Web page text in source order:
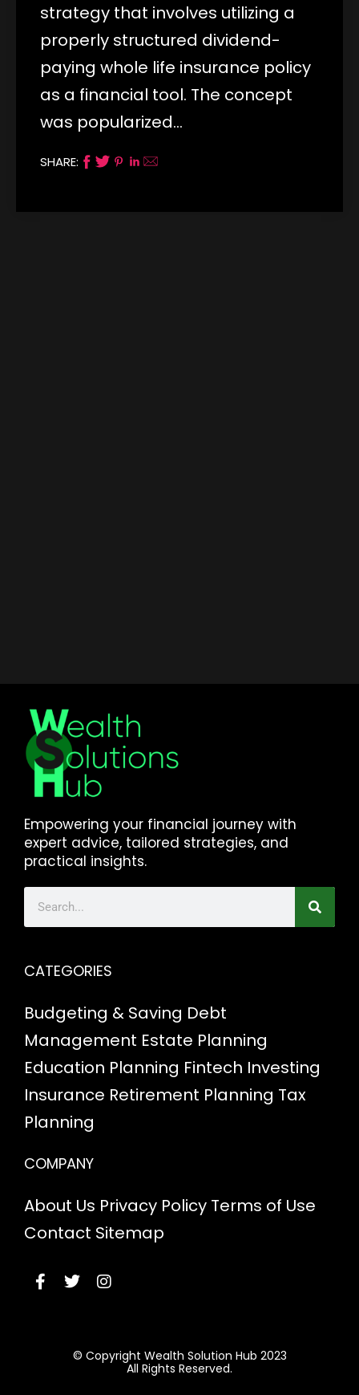
strategy that involves utilizing a
properly structured dividend-
paying whole life insurance policy
as a financial tool. The concept
was popularized…
SHARE:
Empowering your financial journey with
expert advice, tailored strategies, and
practical insights.
CATEGORIES
Budgeting & Saving Debt
Management Estate Planning
Education Planning Fintech Investing
Insurance Retirement Planning Tax
Planning
COMPANY
About Us Privacy Policy Terms of Use
Contact Sitemap
© Copyright Wealth Solution Hub 2023
All Rights Reserved.